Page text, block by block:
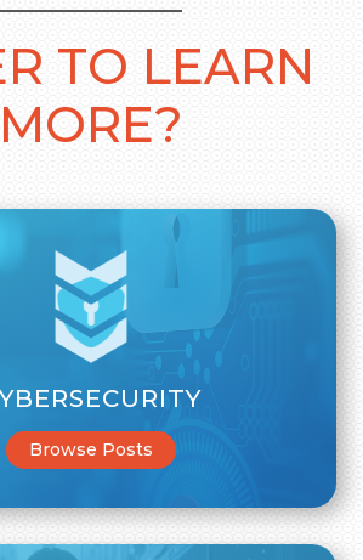
TO LEARN
MORE?
Browse Posts